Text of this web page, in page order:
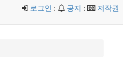
로그인 : 공지 : 저작권